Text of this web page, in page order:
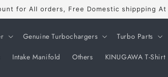
for All orders, Free Domestic shippping At
Genuine Turbochargers Turbo Parts
Intake Manifold Others KINUGAWA T-Shirt